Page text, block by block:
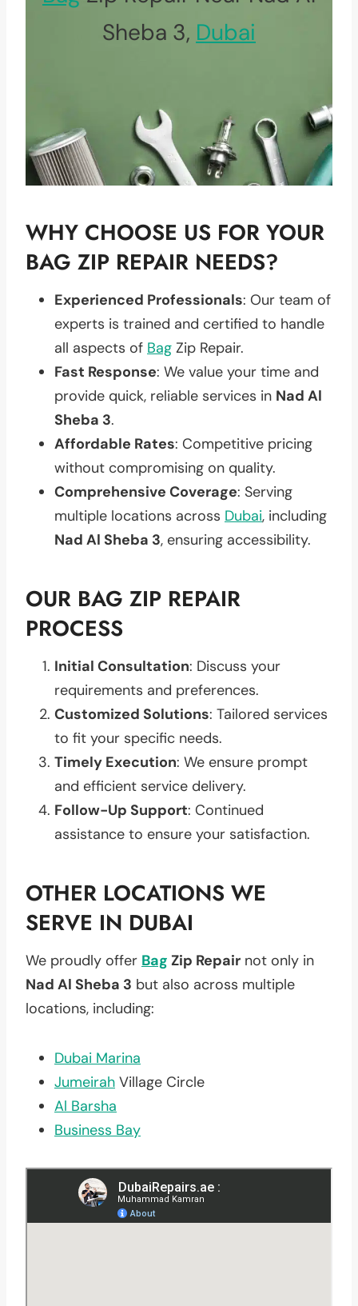
Sheba 3, Dubai
WHY CHOOSE US FOR YOUR
BAG ZIP REPAIR NEEDS?
Experienced Professionals: Our team of
experts is trained and certified to handle
all aspects of Bag Zip Repair.
Fast Response: We value your time and
provide quick, reliable services in Nad Al
Sheba 3.
Affordable Rates: Competitive pricing
without compromising on quality.
Comprehensive Coverage: Serving
multiple locations across Dubai, including
Nad Al Sheba 3, ensuring accessibility.
OUR BAG ZIP REPAIR
PROCESS
Initial Consultation: Discuss your
requirements and preferences.
Customized Solutions: Tailored services
to fit your specific needs.
Timely Execution: We ensure prompt
and efficient service delivery.
Follow-Up Support: Continued
assistance to ensure your satisfaction.
OTHER LOCATIONS WE
SERVE IN DUBAI
We proudly offer Bag Zip Repair not only in
Nad Al Sheba 3 but also across multiple
locations, including:
Dubai Marina
Jumeirah Village Circle
Al Barsha
Business Bay